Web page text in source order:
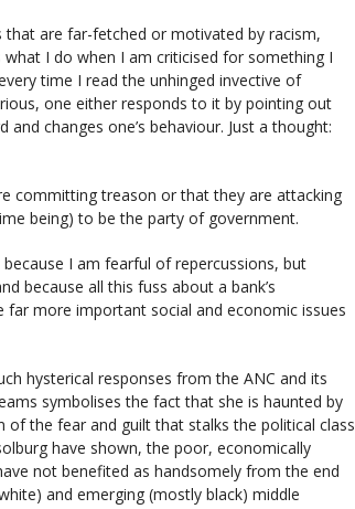
are far-fetched or motivated by racism,
I do when I am criticised for something I
time I read the unhinged invective of
one either responds to it by pointing out
changes one’s behaviour. Just a thought:
committing treason or that they are attacking
being) to be the party of government.
I am fearful of repercussions, but
because all this fuss about a bank’s
more important social and economic issues
hysterical responses from the ANC and its
symbolises the fact that she is haunted by
the fear and guilt that stalks the political class
have shown, the poor, economically
not benefited as handsomely from the end
and emerging (mostly black) middle